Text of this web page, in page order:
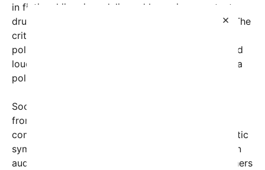
×
in fictional jingoism, delivered by an incompetent
drunk wearing the clothes of an adolescent boy.” The
critique underscores the sentiment that some
political figures resort to exaggerated symbols and
loud patriotism to mask incompetence or to push a
politicized narrative that lacks genuine substance.
Social media exploded with reactions that ranged
from amused disbelief to outright outrage. Many
commenters accused Hegseth of exploiting patriotic
symbols for personal gain or to appeal to a certain
audience that thrives on outrage and jingoism. Others